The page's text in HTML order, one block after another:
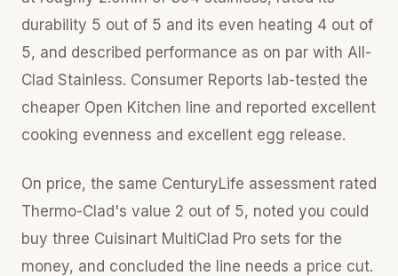
durability 5 out of 5 and its even heating 4 out of
5, and described performance as on par with All-
Clad Stainless. Consumer Reports lab-tested the
cheaper Open Kitchen line and reported excellent
cooking evenness and excellent egg release.
On price, the same CenturyLife assessment rated
Thermo-Clad's value 2 out of 5, noted you could
buy three Cuisinart MultiClad Pro sets for the
money, and concluded the line needs a price cut.